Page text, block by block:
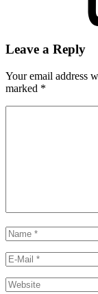
Leave a Reply
Your email address
marked *